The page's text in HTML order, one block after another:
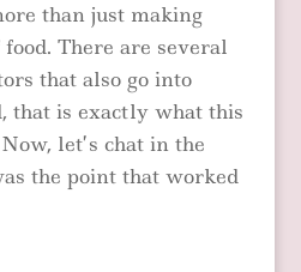
than just making
There are several
that also go into
that is exactly what this
let’s chat in the
the point that worked